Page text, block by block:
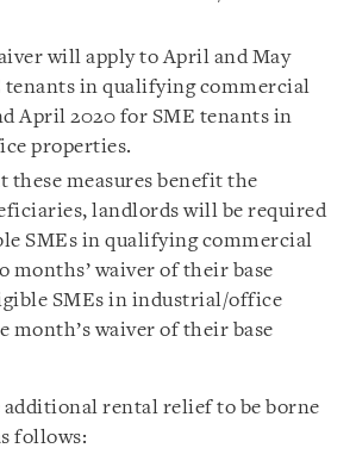
will apply to April and May
tenants in qualifying commercial
April 2020 for SME tenants in
properties.
these measures benefit the
landlords will be required
SMEs in qualifying commercial
months’ waiver of their base
SMEs in industrial/office
month’s waiver of their base
additional rental relief to be borne
follows: